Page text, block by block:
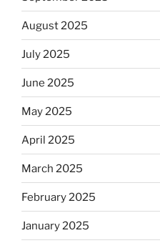
August 2025
July 2025
June 2025
May 2025
April 2025
March 2025
February 2025
January 2025